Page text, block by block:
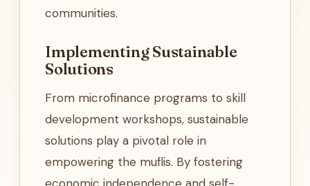
communities.
Implementing Sustainable
Solutions
From microfinance programs to skill
development workshops, sustainable
solutions play a pivotal role in
empowering the muflis. By fostering